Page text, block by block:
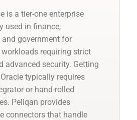
is a tier-one enterprise
used in finance,
government for
requiring strict
advanced security. Getting
typically requires
or hand-rolled
Peliqan provides
connectors that handle